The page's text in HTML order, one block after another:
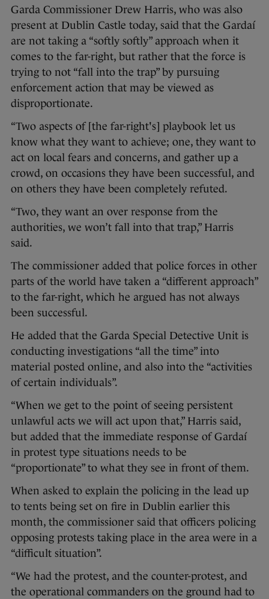
Garda Commissioner Drew Harris, who was also
present at Dublin Castle today, said that the Gardaí
are not taking a “softly softly” approach when it
comes to the far-right, but rather that the force is
trying to not “fall into the trap” by pursuing
enforcement action that may be viewed as
disproportionate.
“Two aspects of [the far-right's] playbook let us
know what they want to achieve; one, they want to
act on local fears and concerns, and gather up a
crowd, on occasions they have been successful, and
on others they have been completely refuted.
“Two, they want an over response from the
authorities, we won’t fall into that trap,” Harris
said.
The commissioner added that police forces in other
parts of the world have taken a “different approach”
to the far-right, which he argued has not always
been successful.
He added that the Garda Special Detective Unit is
conducting investigations “all the time” into
material posted online, and also into the “activities
of certain individuals”.
“When we get to the point of seeing persistent
unlawful acts we will act upon that,” Harris said,
but added that the immediate response of Gardaí
in protest type situations needs to be
“proportionate” to what they see in front of them.
When asked to explain the policing in the lead up
to tents being set on fire in Dublin earlier this
month, the commissioner said that officers policing
opposing protests taking place in the area were in a
“difficult situation”.
“We had the protest, and the counter-protest, and
the operational commanders on the ground had to